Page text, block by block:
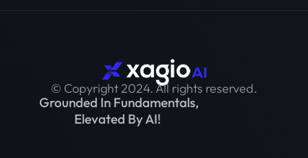
© Copyright 2024. All rights reserved.
Grounded In Fundamentals,
Elevated By AI!